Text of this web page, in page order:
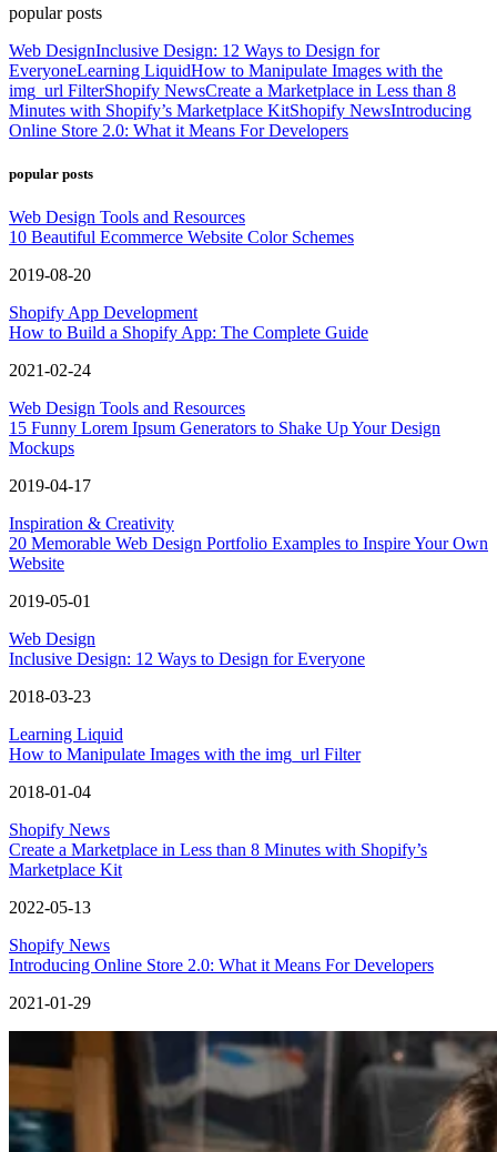
popular posts
Web DesignInclusive Design: 12 Ways to Design for
EveryoneLearning LiquidHow to Manipulate Images with the
img_url FilterShopify NewsCreate a Marketplace in Less than 8
Minutes with Shopify’s Marketplace KitShopify NewsIntroducing
Online Store 2.0: What it Means For Developers
popular posts
Web Design Tools and Resources
10 Beautiful Ecommerce Website Color Schemes
2019-08-20
Shopify App Development
How to Build a Shopify App: The Complete Guide
2021-02-24
Web Design Tools and Resources
15 Funny Lorem Ipsum Generators to Shake Up Your Design
Mockups
2019-04-17
Inspiration & Creativity
20 Memorable Web Design Portfolio Examples to Inspire Your Own
Website
2019-05-01
Web Design
Inclusive Design: 12 Ways to Design for Everyone
2018-03-23
Learning Liquid
How to Manipulate Images with the img_url Filter
2018-01-04
Shopify News
Create a Marketplace in Less than 8 Minutes with Shopify’s
Marketplace Kit
2022-05-13
Shopify News
Introducing Online Store 2.0: What it Means For Developers
2021-01-29